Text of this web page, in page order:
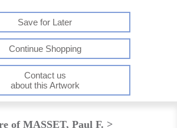
Save for Later
Continue Shopping
Contact us
about this Artwork
of MASSET, Paul F. >